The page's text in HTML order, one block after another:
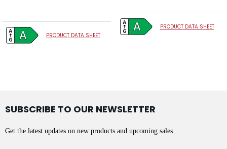
PRODUCT DATA SHEET
PRODUCT DATA SHEET
SUBSCRIBE TO OUR NEWSLETTER
Get the latest updates on new products and upcoming sales